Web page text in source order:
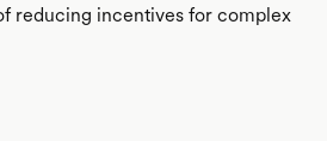
reducing incentives for complex